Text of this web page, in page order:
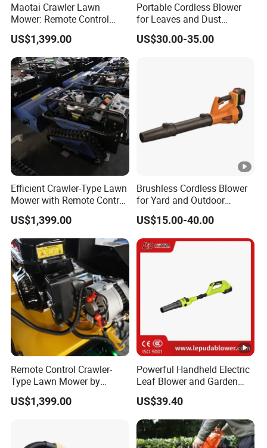
Maotai Crawler Lawn
Mower: Remote Control
Feature for Modern
Gardening
US$1,399.00
Portable Cordless Blower
for Leaves and Dust
Cleaning Tasks Home
Garden Use
US$30.00-35.00
Efficient Crawler-Type Lawn
Mower with Remote Control
- Maotai Brand
US$1,399.00
Brushless Cordless Blower
for Yard and Outdoor
Maintenance Work
US$15.00-40.00
Remote Control Crawler-
Type Lawn Mower by
Maotai for Effortless
Mowing
US$1,399.00
Powerful Handheld Electric
Leaf Blower and Garden
Waste Sweeper Lb-210W
US$39.40